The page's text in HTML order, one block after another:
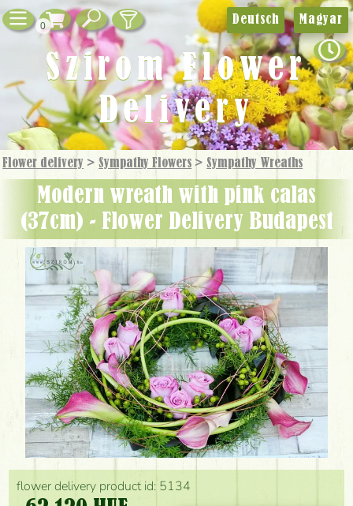
0
Flower delivery >Sympathy Flowers >Sympathy Wreaths
modern wreath with pink calas
(37cm) - Flower Delivery Budapest
flower delivery product id: 5134
Deutsch Magyar
Szirom Flower
Delivery